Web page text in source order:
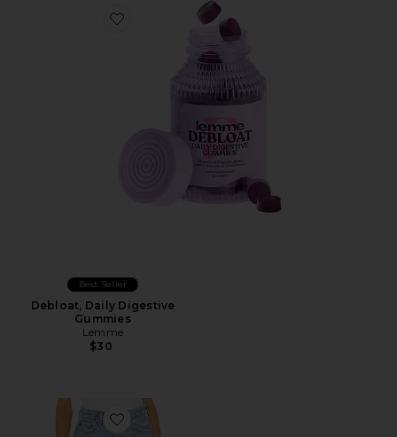
Favorite Debloat, Daily Digestive Gummies
Best Seller
Debloat, Daily Digestive
Gummies
Lemme
$30
Favorite Parker Long Short